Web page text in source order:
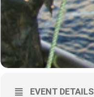
EVENT DETAILS